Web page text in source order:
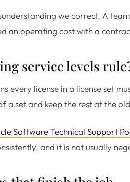
we correct. A
an operating cost with a
service levels
every license in a license set
a set and keep the rest at the
Software Technical Support
and it is not usually